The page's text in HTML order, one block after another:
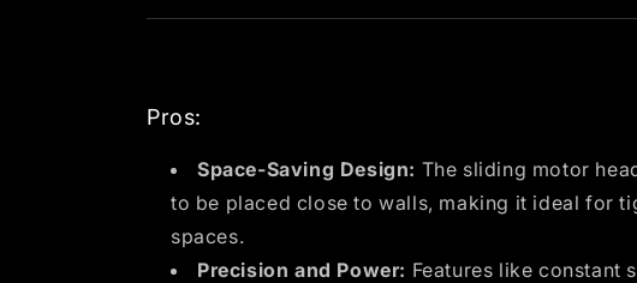
Pros:
Space-Saving Design: The sliding motor
to be placed close to walls, making it ideal for
spaces.
Precision and Power: Features like constant